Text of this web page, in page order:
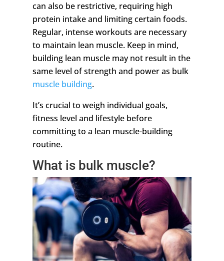
can also be restrictive, requiring high
protein intake and limiting certain foods.
Regular, intense workouts are necessary
to maintain lean muscle. Keep in mind,
building lean muscle may not result in the
same level of strength and power as bulk
muscle building.
It’s crucial to weigh individual goals,
fitness level and lifestyle before
committing to a lean muscle-building
routine.
What is bulk muscle?